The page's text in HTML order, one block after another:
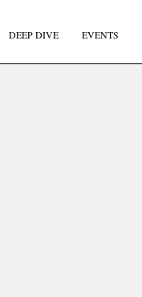
DEEP DIVE EVENTS